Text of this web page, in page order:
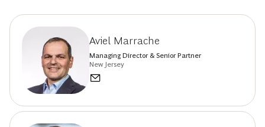
Aviel Marrache
Managing Director & Senior Partner
New Jersey